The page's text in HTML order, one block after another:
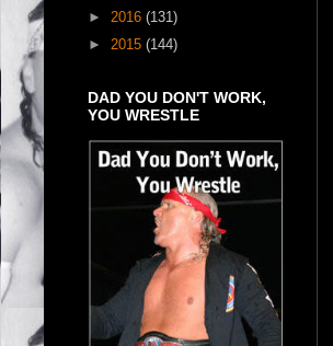
► 2016 (131)
► 2015 (144)
DAD YOU DON'T WORK,
YOU WRESTLE